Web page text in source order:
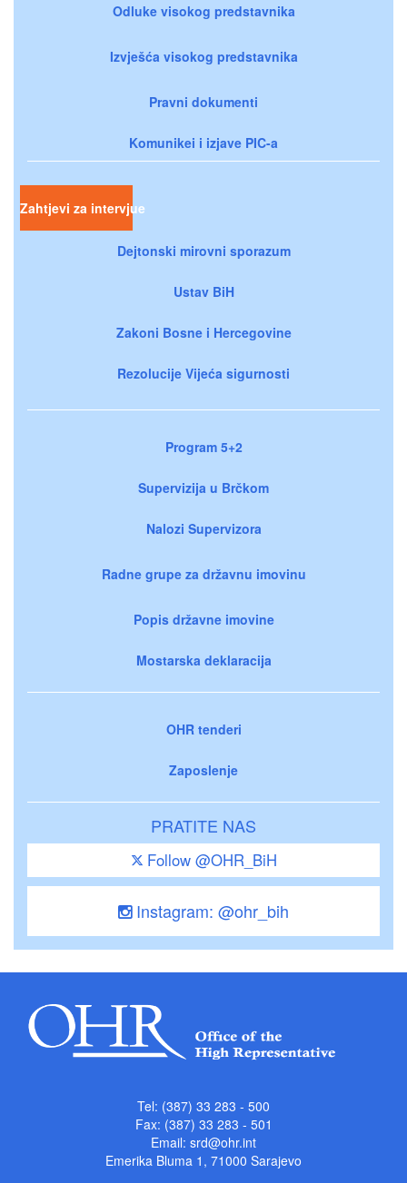
Odluke visokog predstavnika
Izvješća visokog predstavnika
Pravni dokumenti
Komunikei i izjave PIC-a
Zahtjevi za intervjue
Dejtonski mirovni sporazum
Ustav BiH
Zakoni Bosne i Hercegovine
Rezolucije Vijeća sigurnosti
Program 5+2
Supervizija u Brčkom
Nalozi Supervizora
Radne grupe za državnu imovinu
Popis državne imovine
Mostarska deklaracija
OHR tenderi
Zaposlenje
PRATITE NAS
Follow @OHR_BiH
Instagram: @ohr_bih
Tel: (387) 33 283 - 500
Fax: (387) 33 283 - 501
Email: srd@ohr.int
Emerika Bluma 1, 71000 Sarajevo